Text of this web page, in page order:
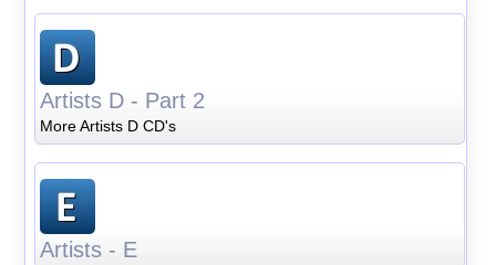
Artists D - Part 2
More Artists D CD's
Artists - E